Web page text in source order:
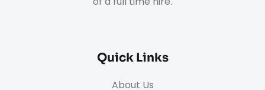
Quick Links
About Us